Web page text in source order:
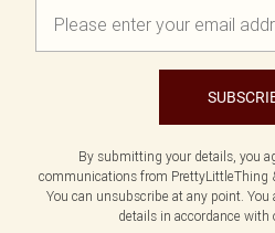
By submitting your details, you
communications from PrettyLittleThing
You can unsubscribe at any point.
details in accordance with